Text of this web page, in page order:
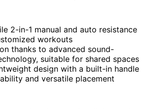
2-in-1 manual and auto resistance
workouts
thanks to advanced sound-
suitable for shared spaces
design with a built-in handle
and versatile placement